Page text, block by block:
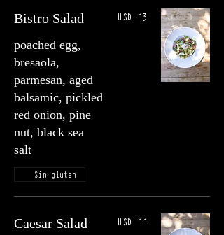
Bistro Salad
poached egg,
bresaola,
parmesan, aged
balsamic, pickled
red onion, pine
nut, black sea
salt
USD 13
Sin gluten
Caesar Salad USD 11